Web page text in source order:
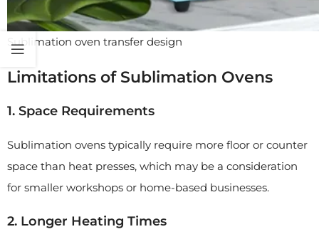
Sublimation oven transfer design
Limitations of Sublimation Ovens
1. Space Requirements
Sublimation ovens typically require more floor or counter
space than heat presses, which may be a consideration
for smaller workshops or home-based businesses.
2. Longer Heating Times